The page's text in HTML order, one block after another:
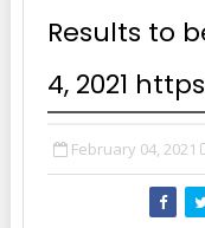
Results to
4, 2021
February 04, 2021